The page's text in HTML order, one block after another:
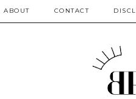
ABOUT CONTACT